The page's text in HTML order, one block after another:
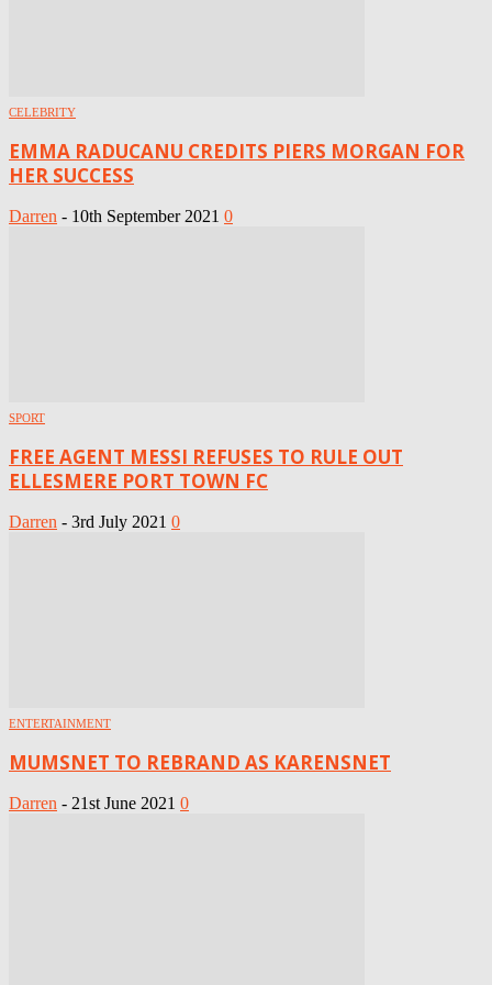
CELEBRITY
EMMA RADUCANU CREDITS PIERS MORGAN FOR
HER SUCCESS
Darren - 10th September 2021 0
SPORT
FREE AGENT MESSI REFUSES TO RULE OUT
ELLESMERE PORT TOWN FC
Darren - 3rd July 2021 0
ENTERTAINMENT
MUMSNET TO REBRAND AS KARENSNET
Darren - 21st June 2021 0